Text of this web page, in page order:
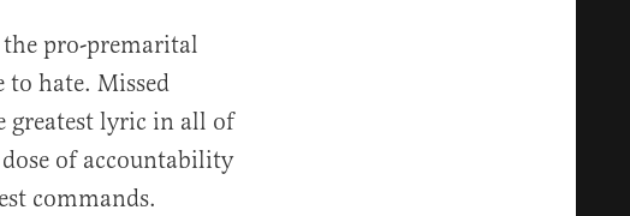
the pro-premarital
to hate. Missed
greatest lyric in all of
of accountability
commands.